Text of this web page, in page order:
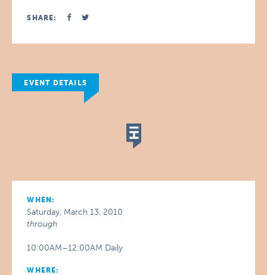
SHARE:
EVENT DETAILS
WHEN:
Saturday, March 13, 2010
through
10:00AM–12:00AM Daily
WHERE: